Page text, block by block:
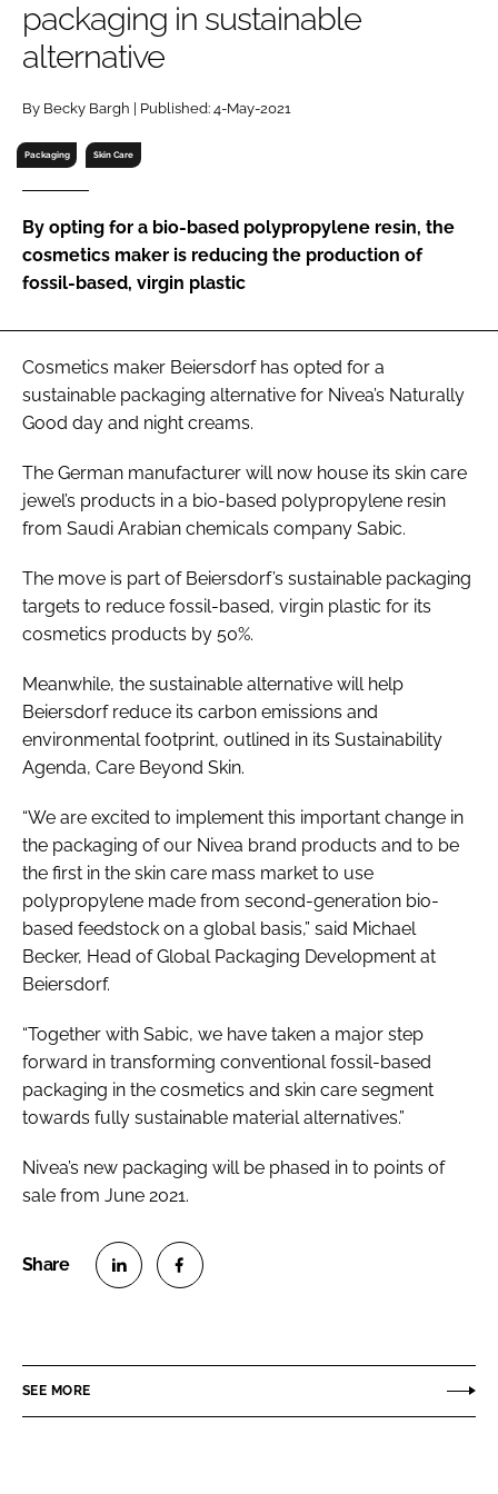
RECRUITMENT
Password
Password
Remember me
packaging in sustainable
alternative
By Becky Bargh | Published: 4-May-2021
Packaging Skin Care
By opting for a bio-based polypropylene resin, the
cosmetics maker is reducing the production of
fossil-based, virgin plastic
Cosmetics maker Beiersdorf has opted for a
sustainable packaging alternative for Nivea’s Naturally
Good day and night creams.
The German manufacturer will now house its skin care
jewel’s products in a bio-based polypropylene resin
from Saudi Arabian chemicals company Sabic.
The move is part of Beiersdorf’s sustainable packaging
targets to reduce fossil-based, virgin plastic for its
cosmetics products by 50%.
Meanwhile, the sustainable alternative will help
Beiersdorf reduce its carbon emissions and
environmental footprint, outlined in its Sustainability
Agenda, Care Beyond Skin.
“We are excited to implement this important change in
the packaging of our Nivea brand products and to be
the first in the skin care mass market to use
polypropylene made from second-generation bio-
based feedstock on a global basis,” said Michael
Becker, Head of Global Packaging Development at
Beiersdorf.
“Together with Sabic, we have taken a major step
forward in transforming conventional fossil-based
packaging in the cosmetics and skin care segment
towards fully sustainable material alternatives.”
Nivea’s new packaging will be phased in to points of
sale from June 2021.
e
e
SEE MORE